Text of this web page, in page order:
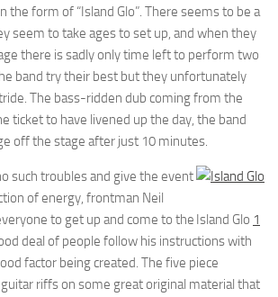
the form of “Island Glo”. There seems to be a
seem to take ages to set up, and when they
there is sadly only time left to perform two
band try their best but they unfortunately
The bass-ridden dub coming from the
ticket to have livened up the day, the band
off the stage after just 10 minutes.
Island Glo 1
such troubles and give the event
of energy, frontman Neil
to get up and come to the
deal of people follow his instructions with
factor being created. The five piece
riffs on some great original material that